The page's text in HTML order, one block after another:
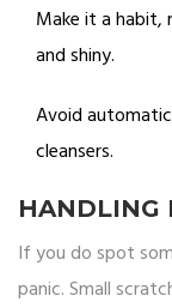
Make it a habit,
and shiny.
Avoid
cleansers.
HANDLING
If you do spot
panic. Small